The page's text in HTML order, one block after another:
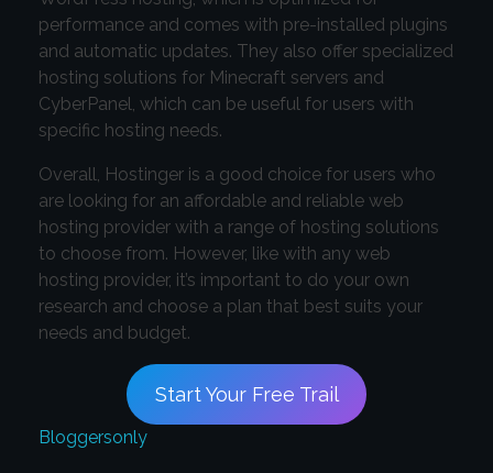
performance and comes with pre-installed plugins
and automatic updates. They also offer specialized
hosting solutions for Minecraft servers and
CyberPanel, which can be useful for users with
specific hosting needs.
Overall, Hostinger is a good choice for users who
are looking for an affordable and reliable web
hosting provider with a range of hosting solutions
to choose from. However, like with any web
hosting provider, it’s important to do your own
research and choose a plan that best suits your
needs and budget.
Start Your Free Trail
Bloggersonly